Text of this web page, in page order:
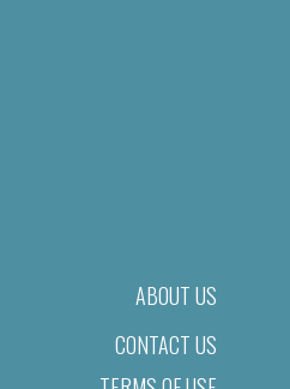
ABOUT US
CONTACT US